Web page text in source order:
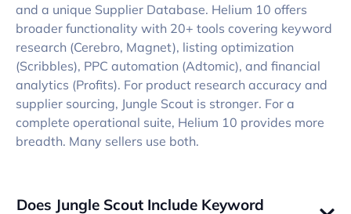
and a unique Supplier Database. Helium 10 offers
broader functionality with 20+ tools covering keyword
research (Cerebro, Magnet), listing optimization
(Scribbles), PPC automation (Adtomic), and financial
analytics (Profits). For product research accuracy and
supplier sourcing, Jungle Scout is stronger. For a
complete operational suite, Helium 10 provides more
breadth. Many sellers use both.
Does Jungle Scout Include Keyword